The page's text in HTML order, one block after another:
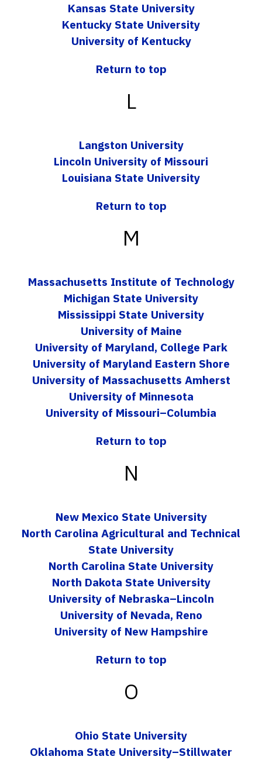
Kansas State University
Kentucky State University
University of Kentucky
Return to top
L
Langston University
Lincoln University of Missouri
Louisiana State University
Return to top
M
Massachusetts Institute of Technology
Michigan State University
Mississippi State University
University of Maine
University of Maryland, College Park
University of Maryland Eastern Shore
University of Massachusetts Amherst
University of Minnesota
University of Missouri–Columbia
Return to top
N
New Mexico State University
North Carolina Agricultural and Technical
State University
North Carolina State University
North Dakota State University
University of Nebraska–Lincoln
University of Nevada, Reno
University of New Hampshire
Return to top
O
Ohio State University
Oklahoma State University–Stillwater